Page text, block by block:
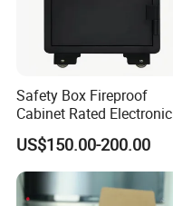
Safety Box Fireproof
Cabinet Rated Electronic
Resistent Fire Proof Safe
US$150.00-200.00